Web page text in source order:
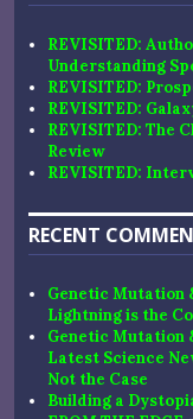
REVISITED:
Understanding
REVISITED:
REVISITED:
REVISITED: The
Review
REVISITED:
RECENT
Genetic Mutation
Lightning is the
Genetic Mutation
Latest Science
Not the Case
Building a